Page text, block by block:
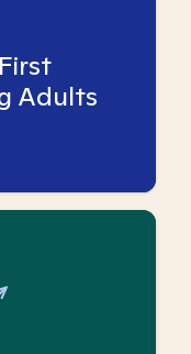
Adults